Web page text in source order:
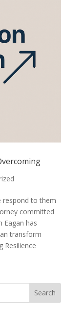
respond to them
committed
has
transform
Resilience